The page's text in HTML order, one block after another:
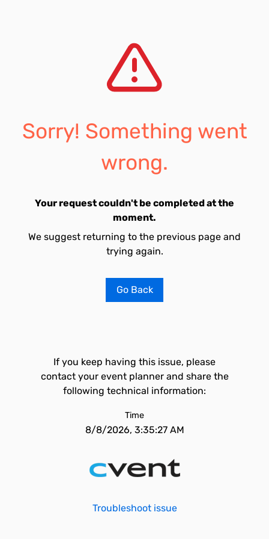
Sorry! Something went
wrong.
Your request couldn't be completed at the
moment.
We suggest returning to the previous page and
trying again.
Go Back
If you keep having this issue, please
contact your event planner and share the
following technical information:
Time
8/8/2026, 3:35:27 AM
Troubleshoot issue